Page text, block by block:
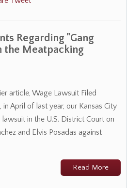
Regarding "Gang
the Meatpacking
article, Wage Lawsuit Filed
in April of last year, our Kansas City
in the U.S. District Court on
and Elvis Posadas against
Read More